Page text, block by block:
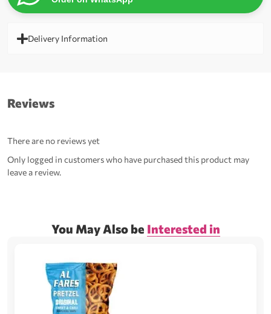
Delivery Information
Reviews
There are no reviews yet
Only logged in customers who have purchased this product may
leave a review.
You May Also be Interested in